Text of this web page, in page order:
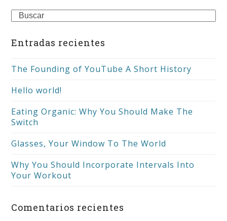
Search
Entradas recientes
The Founding of YouTube A Short History
Hello world!
Eating Organic: Why You Should Make The
Switch
Glasses, Your Window To The World
Why You Should Incorporate Intervals Into
Your Workout
Comentarios recientes